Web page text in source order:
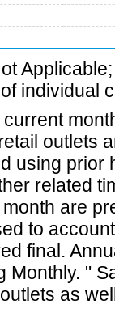
individual
outlets
using prior
related
are
to
final.
Monthly. "
as